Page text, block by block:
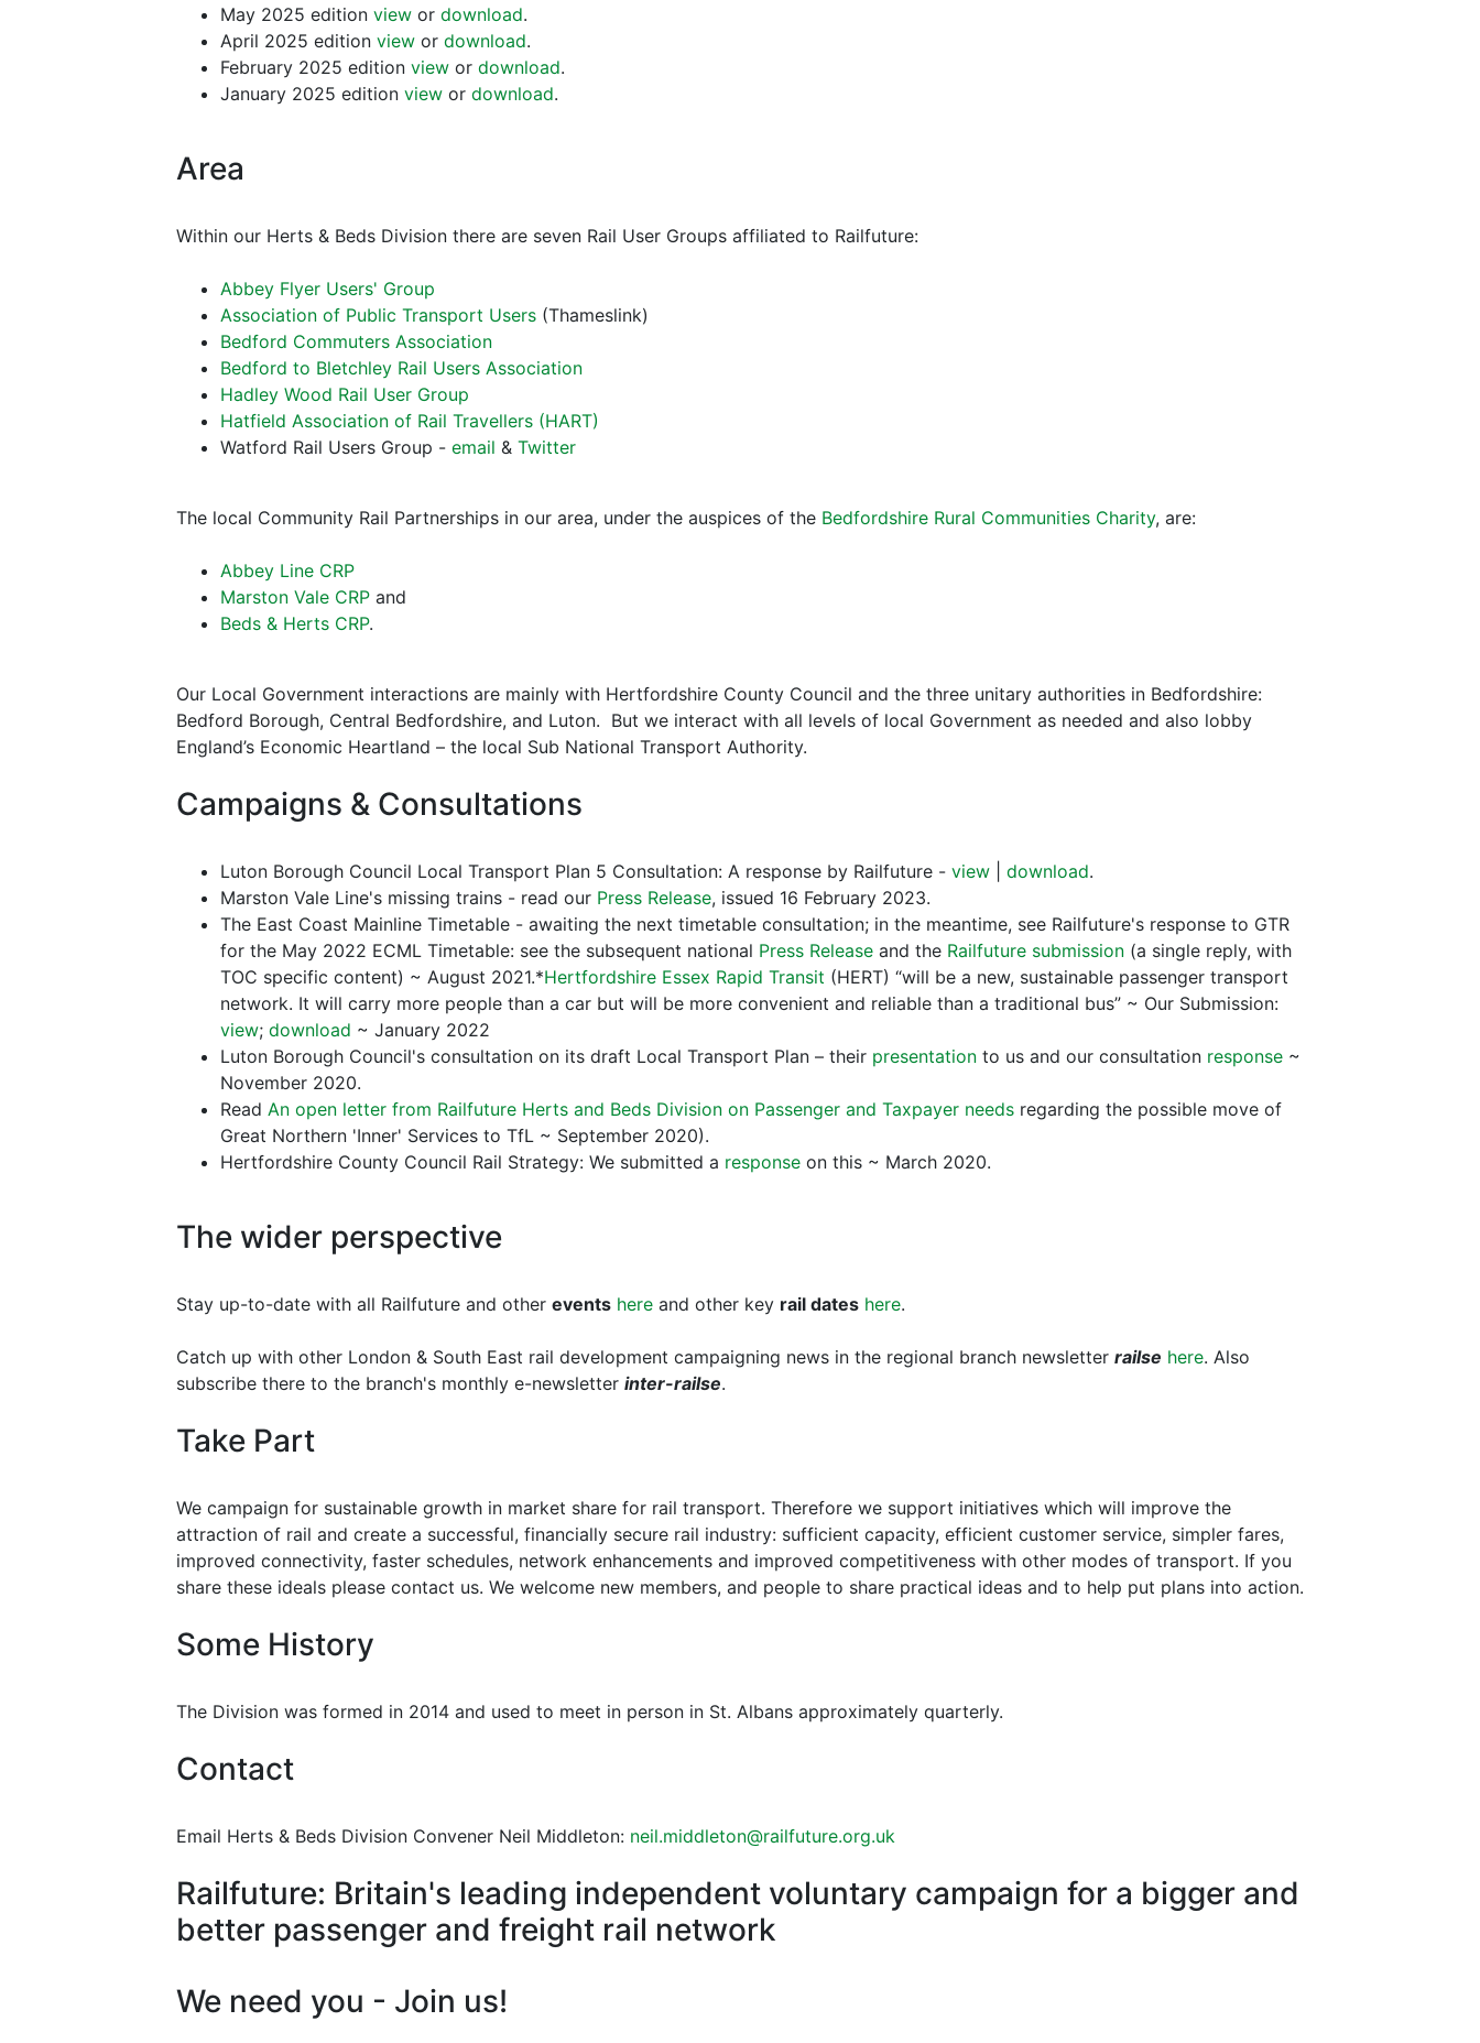
May 2025 edition view or download.
April 2025 edition view or download.
February 2025 edition view or download.
January 2025 edition view or download.
Area
Within our Herts & Beds Division there are seven Rail User Groups affiliated to Railfuture:
Abbey Flyer Users' Group
Association of Public Transport Users (Thameslink)
Bedford Commuters Association
Bedford to Bletchley Rail Users Association
Hadley Wood Rail User Group
Hatfield Association of Rail Travellers (HART)
Watford Rail Users Group - email & Twitter
The local Community Rail Partnerships in our area, under the auspices of the Bedfordshire Rural Communities Charity, are:
Abbey Line CRP
Marston Vale CRP and
Beds & Herts CRP.
Our Local Government interactions are mainly with Hertfordshire County Council and the three unitary authorities in Bedfordshire:
Bedford Borough, Central Bedfordshire, and Luton. But we interact with all levels of local Government as needed and also lobby
England’s Economic Heartland – the local Sub National Transport Authority.
Campaigns & Consultations
Luton Borough Council Local Transport Plan 5 Consultation: A response by Railfuture - view download.
Marston Vale Line's missing trains - read our Press Release, issued 16 February 2023.
The East Coast Mainline Timetable - awaiting the next timetable consultation; in the meantime, see Railfuture's response to GTR
for the May 2022 ECML Timetable: see the subsequent national Press Release and the Railfuture submission (a single reply, with
TOC specific content) ~ August 2021.*Hertfordshire Essex Rapid Transit (HERT) “will be a new, sustainable passenger transport
network. It will carry more people than a car but will be more convenient and reliable than a traditional bus” ~ Our Submission:
view; download ~ January 2022
Luton Borough Council's consultation on its draft Local Transport Plan – their presentation to us and our consultation response ~
November 2020.
Read An open letter from Railfuture Herts and Beds Division on Passenger and Taxpayer needs regarding the possible move of
Great Northern 'Inner' Services to TfL ~ September 2020).
Hertfordshire County Council Rail Strategy: We submitted a response on this ~ March 2020.
The wider perspective
Stay up-to-date with all Railfuture and other events here and other key rail dates here.
Catch up with other London & South East rail development campaigning news in the regional branch newsletter railse here. Also
subscribe there to the branch's monthly e-newsletter inter-railse.
Take Part
We campaign for sustainable growth in market share for rail transport. Therefore we support initiatives which will improve the
attraction of rail and create a successful, financially secure rail industry: sufficient capacity, efficient customer service, simpler fares,
improved connectivity, faster schedules, network enhancements and improved competitiveness with other modes of transport. If you
share these ideals please contact us. We welcome new members, and people to share practical ideas and to help put plans into action.
Some History
The Division was formed in 2014 and used to meet in person in St. Albans approximately quarterly.
Contact
Email Herts & Beds Division Convener Neil Middleton: neil.middleton@railfuture.org.uk
Railfuture: Britain's leading independent voluntary campaign for a bigger and
better passenger and freight rail network
We need you - Join us!